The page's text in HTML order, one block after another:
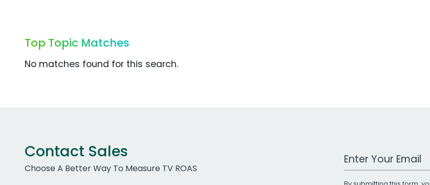
Top Topic Matches
No matches found for this search.
Contact Sales
Choose A Better Way To Measure TV ROAS
Work Email Address